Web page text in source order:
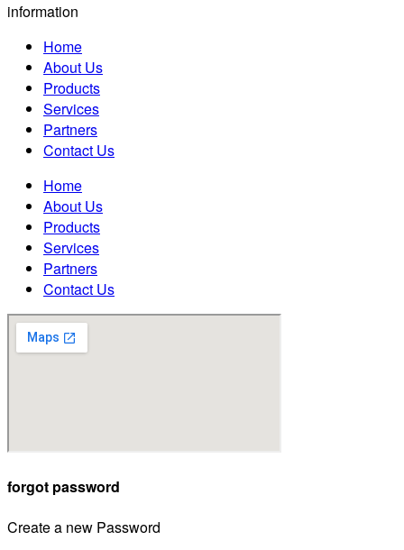
information
Home
About Us
Products
Services
Partners
Contact Us
Home
About Us
Products
Services
Partners
Contact Us
forgot password
Create a new Password